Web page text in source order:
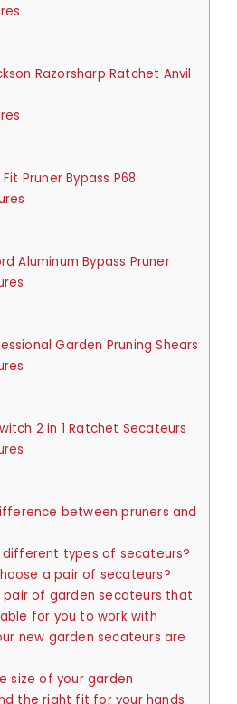
Razorsharp Ratchet Anvil
Pruner Bypass P68
Aluminum Bypass Pruner
Garden Pruning Shears
2 in 1 Ratchet Secateurs
between pruners and
types of secateurs?
a pair of secateurs?
pair of garden secateurs that
for you to work with
new garden secateurs are
size of your garden
the right fit for your hands